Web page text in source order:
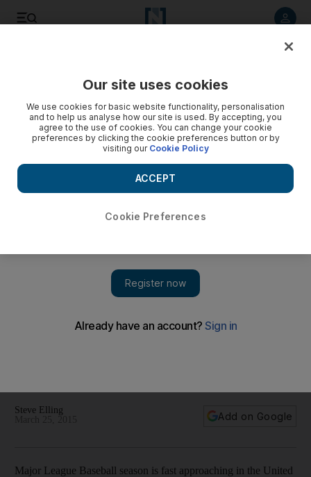
strange start to the season for closing out wins
Steve Elling
Add on Google
Major League Baseball season is fast approaching in the United
Our site uses cookies
We use cookies for basic website functionality, personalisation
and to help us analyse how our site is used. By accepting, you
agree to the use of cookies. You can change your cookie
preferences by clicking the cookie preferences button or by
visiting our Cookie Policy
Cookie Preferences
ACCEPT